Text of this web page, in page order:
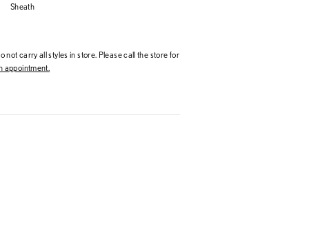
Sheath
not carry all styles in store. Please call the store for
appointment.